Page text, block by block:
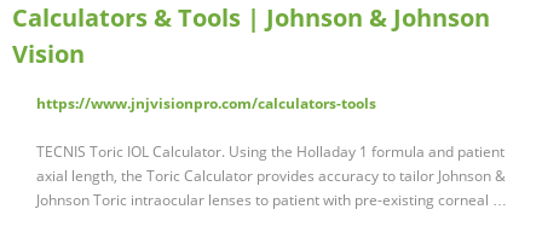
Calculators & Tools | Johnson & Johnson
Vision
https://www.jnjvisionpro.com/calculators-tools
TECNIS Toric IOL Calculator. Using the Holladay 1 formula and patient
axial length, the Toric Calculator provides accuracy to tailor Johnson &
Johnson Toric intraocular lenses to patient with pre-existing corneal …